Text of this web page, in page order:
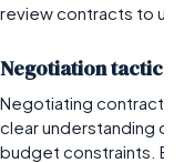
review contracts to
Negotiation tactics
Negotiating contract
clear understanding of
budget constraints.